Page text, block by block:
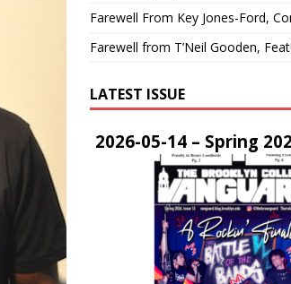
Farewell From Key Jones-Ford,
Farewell from T’Neil Gooden,
LATEST ISSUE
2026-05-14 – Spring